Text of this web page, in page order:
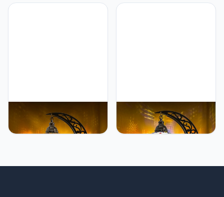
Mozaist Mozaist Turkish
Tiffany Style Moon Shape
Table Lamp, Moroccan
Mozaist Mozaist Turkish
Mosaic Crescent Shape
Table Lamp, Moroccan